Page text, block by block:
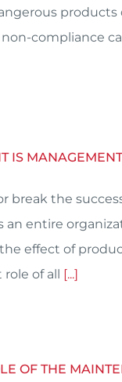
compliance
IS
break the
an entire
effect of
of all [...]
OF THE